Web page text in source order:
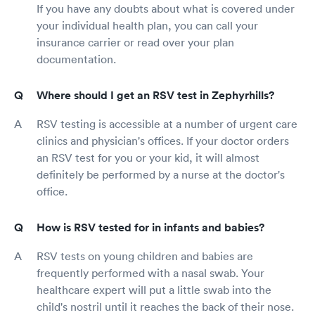
If you have any doubts about what is covered under
your individual health plan, you can call your
insurance carrier or read over your plan
documentation.
Where should I get an RSV test in Zephyrhills?
RSV testing is accessible at a number of urgent care
clinics and physician's offices. If your doctor orders
an RSV test for you or your kid, it will almost
definitely be performed by a nurse at the doctor's
office.
How is RSV tested for in infants and babies?
RSV tests on young children and babies are
frequently performed with a nasal swab. Your
healthcare expert will put a little swab into the
child's nostril until it reaches the back of their nose.